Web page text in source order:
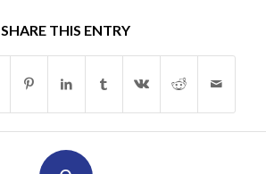
SHARE THIS ENTRY